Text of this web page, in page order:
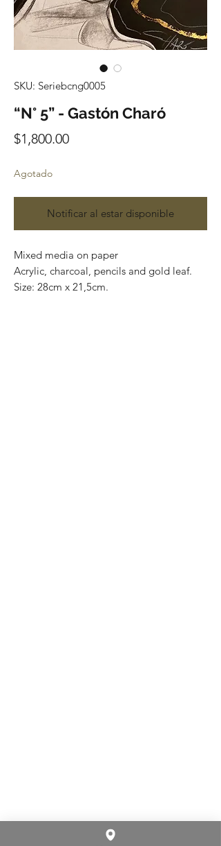
SKU: Seriebcng0005
“N° 5” - Gastón Charó
$1,800.00Precio
Agotado
Notificar al estar disponible
Mixed media on paper
Acrylic, charcoal, pencils and gold leaf.
Size: 28cm x 21,5cm.